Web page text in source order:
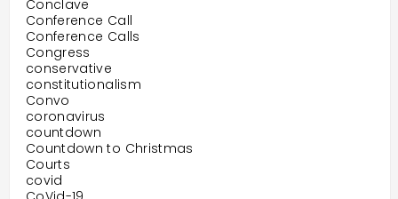
Conclave
Conference Call
Conference Calls
Congress
conservative
constitutionalism
Convo
coronavirus
countdown
Countdown to Christmas
Courts
covid